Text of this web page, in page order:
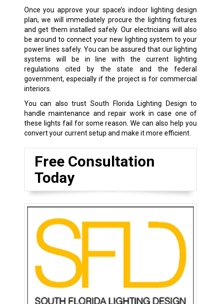
Once you approve your space’s indoor lighting design
plan, we will immediately procure the lighting fixtures
and get them installed safely. Our electricians will also
be around to connect your new lighting system to your
power lines safely. You can be assured that our lighting
systems will be in line with the current lighting
regulations cited by the state and the federal
government, especially if the project is for commercial
interiors.
You can also trust South Florida Lighting Design to
handle maintenance and repair work in case one of
these lights fail for some reason. We can also help you
convert your current setup and make it more efficient.
Free Consultation
Today